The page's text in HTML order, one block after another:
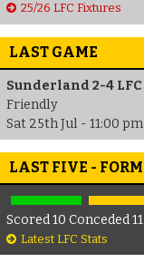
25/26 LFC Fixtures
LAST GAME
Sunderland 2-4 LFC
Friendly
Sat 25th Jul - 11:00 pm
LAST FIVE - FORM
Scored 10 Conceded 11
Latest LFC Stats